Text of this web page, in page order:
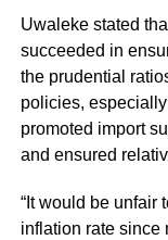
Uwaleke stated
succeeded in
the prudential
policies,
promoted import
and ensured
“It would be unfair
inflation rate since